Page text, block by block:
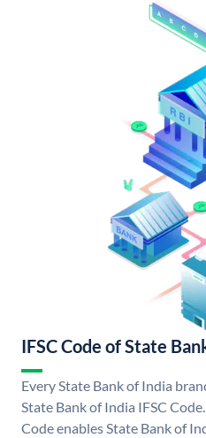
IFSC Code of State
Every State Bank of India
State Bank of India IFSC
Code enables State Bank of